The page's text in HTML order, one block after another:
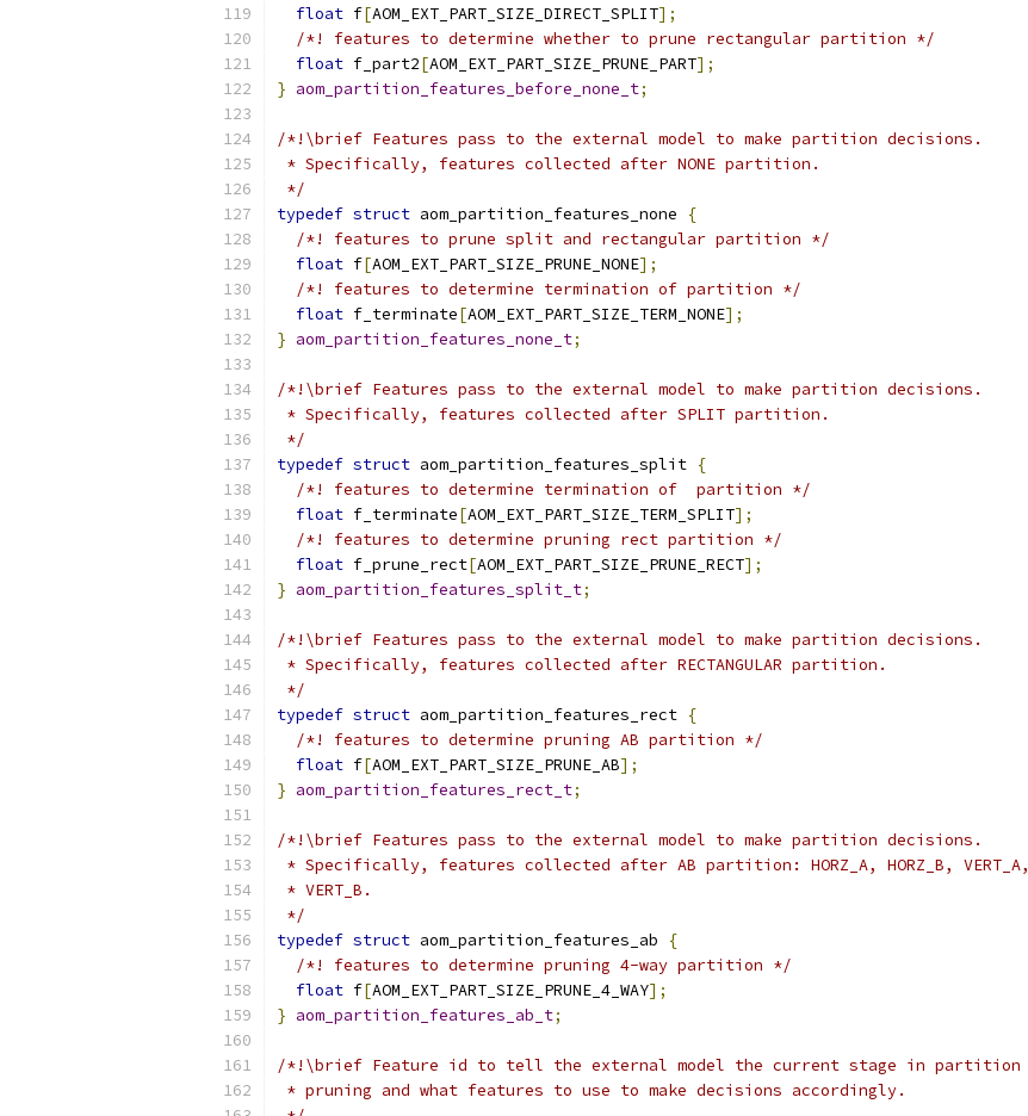
float f[AOM_EXT_PART_SIZE_DIRECT_SPLIT];
/*! features to determine whether to prune rectangular partition */
float f_part2[AOM_EXT_PART_SIZE_PRUNE_PART];
} aom_partition_features_before_none_t;
/*!\brief Features pass to the external model to make partition decisions.
* Specifically, features collected after NONE partition.
*/
typedef struct aom_partition_features_none
{
/*! features to prune split and rectangular partition */
float f[AOM_EXT_PART_SIZE_PRUNE_NONE];
/*! features to determine termination of partition */
float f_terminate[AOM_EXT_PART_SIZE_TERM_NONE];
} aom_partition_features_none_t;
/*!\brief Features pass to the external model to make partition decisions.
* Specifically, features collected after SPLIT partition.
*/
typedef struct aom_partition_features_split {
/*! features to determine termination of  partition */
float f_terminate[AOM_EXT_PART_SIZE_TERM_SPLIT];
/*! features to determine pruning rect partition */
float f_prune_rect[AOM_EXT_PART_SIZE_PRUNE_RECT];
} aom_partition_features_split_t;
/*!\brief Features pass to the external model to make partition decisions.
* Specifically, features collected after RECTANGULAR partition.
*/
typedef struct aom_partition_features_rect {
/*! features to determine pruning AB partition */
float f[AOM_EXT_PART_SIZE_PRUNE_AB];
} aom_partition_features_rect_t;
/*!\brief Features pass to the external model to make partition decisions.
* Specifically, features collected after AB partition: HORZ_A, HORZ_B, VERT_A,
* VERT_B.
*/
typedef struct aom_partition_features_ab
{
/*! features to determine pruning 4-way partition */
float f[AOM_EXT_PART_SIZE_PRUNE_4_WAY];
} aom_partition_features_ab_t;
/*!\brief Feature id to tell the external model the current stage in partition
* pruning and what features to use to make decisions accordingly.